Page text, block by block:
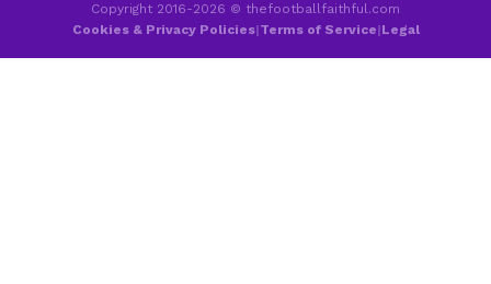
Copyright 2016-2026 © thefootballfaithful.com
Cookies & Privacy Policies|Terms of Service|Legal